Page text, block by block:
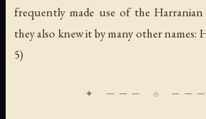
frequently made use of the
they also knew it by many other names:
5)